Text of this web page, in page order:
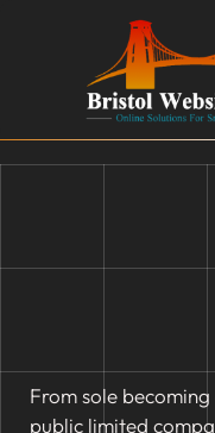
From sole
public limited